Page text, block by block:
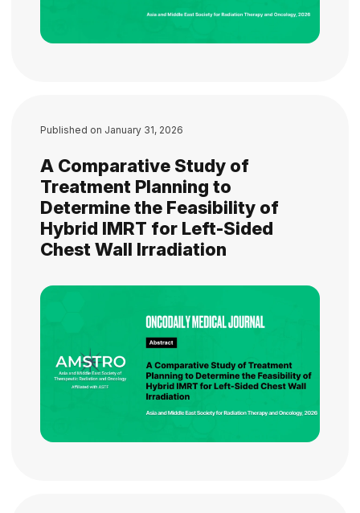
Published on January 31, 2026
A Comparative Study of
Treatment Planning to
Determine the Feasibility of
Hybrid IMRT for Left-Sided
Chest Wall Irradiation